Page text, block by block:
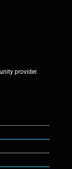
provider.